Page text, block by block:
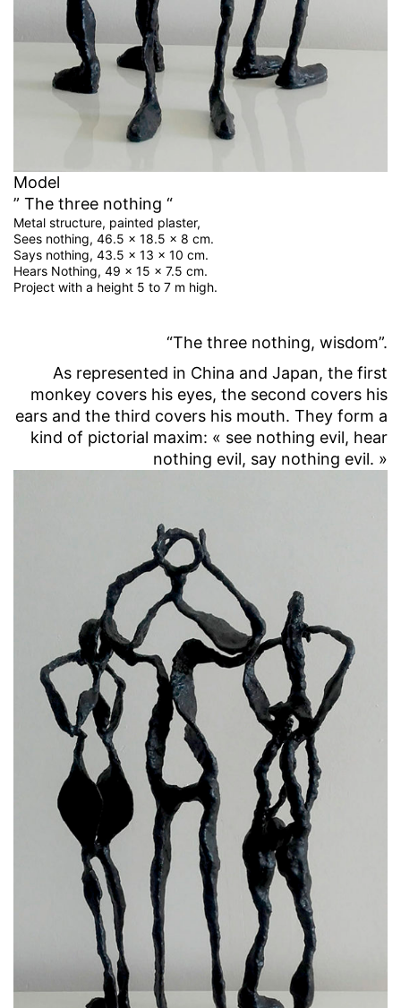
Model
” The three nothing “
Metal structure, painted plaster,
Sees nothing, 46.5 x 18.5 x 8 cm.
Says nothing, 43.5 x 13 x 10 cm.
Hears Nothing, 49 x 15 x 7.5 cm.
Project with a height 5 to 7 m high.
“The three nothing, wisdom”.
As represented in China and Japan, the first
monkey covers his eyes, the second covers his
ears and the third covers his mouth. They form a
kind of pictorial maxim: « see nothing evil, hear
nothing evil, say nothing evil. »